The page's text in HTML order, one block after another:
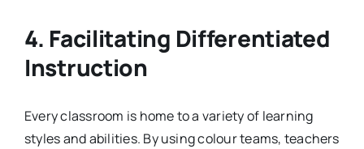
4. Facilitating Differentiated
Instruction
Every classroom is home to a variety of learning
styles and abilities. By using colour teams, teachers